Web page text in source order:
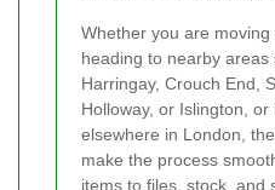
Whether you are
heading to nearby
Harringay, Crouch End,
Holloway, or Islington,
elsewhere in London,
make the process
items to files, stock, and